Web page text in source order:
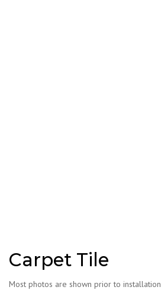
Carpet Tile
Most photos are shown prior to installation